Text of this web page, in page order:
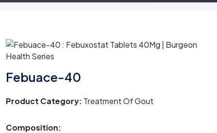
Febuace-40
Product Category: Treatment Of Gout
Composition: